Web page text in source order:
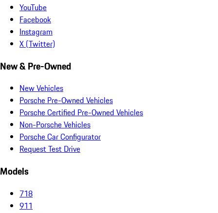
YouTube
Facebook
Instagram
X (Twitter)
New & Pre-Owned
New Vehicles
Porsche Pre-Owned Vehicles
Porsche Certified Pre-Owned Vehicles
Non-Porsche Vehicles
Porsche Car Configurator
Request Test Drive
Models
718
911